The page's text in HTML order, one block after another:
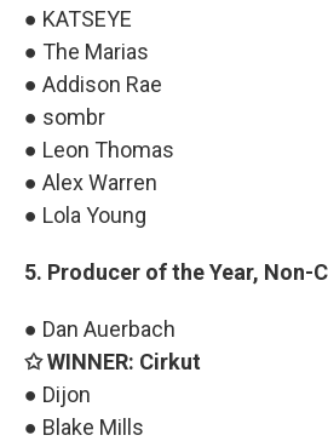
● KATSEYE
● The Marias
● Addison Rae
● sombr
● Leon Thomas
● Alex Warren
● Lola Young
5. Producer of the Year, Non-
● Dan Auerbach
✩ WINNER: Cirkut
● Dijon
● Blake Mills